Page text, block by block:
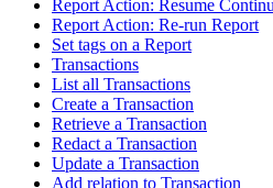
Report Action: Resume
Report Action: Re-run Report
Set tags on a Report
Transactions
List all Transactions
Create a Transaction
Retrieve a Transaction
Redact a Transaction
Update a Transaction
Add relation to Transaction